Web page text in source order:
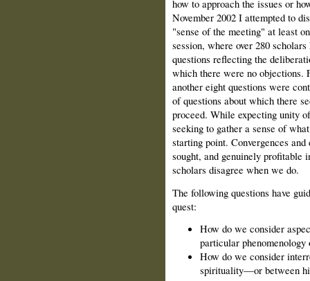
how to approach the issues or
November 2002 I attempted to
"sense of the meeting" at least
session, where over 280
questions reflecting the
which there were no objections.
another eight questions were
of questions about which there
proceed. While expecting unity
seeking to gather a sense of
starting point. Convergences
sought, and genuinely profitable
scholars disagree when we do.
The following questions have
quest:
How do we consider
particular
How do we consider
spirituality—or between